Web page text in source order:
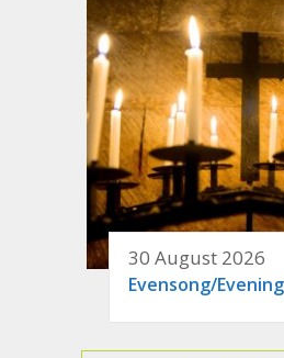
30 August 2026
Evensong/